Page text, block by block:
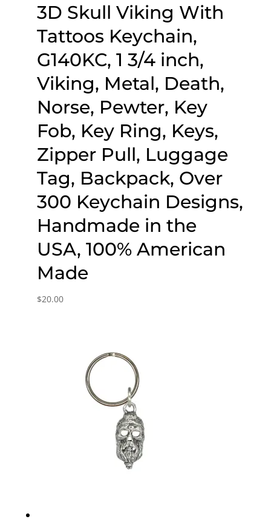
3D Skull Viking With
Tattoos Keychain,
G140KC, 1 3/4 inch,
Viking, Metal, Death,
Norse, Pewter, Key
Fob, Key Ring, Keys,
Zipper Pull, Luggage
Tag, Backpack, Over
300 Keychain Designs,
Handmade in the
USA, 100% American
Made
$20.00